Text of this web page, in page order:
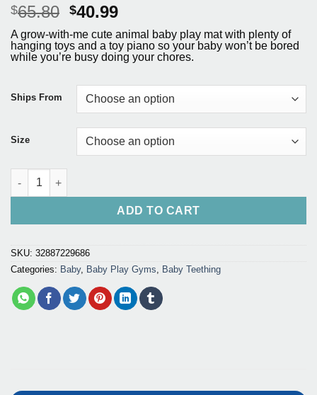
Rated5
out of 5
based on
3
customer
ratings
$65.80 Original
price
was:
$65.80.
$40.99Current
price
is:
$40.99.
A grow-with-me cute animal baby play mat with plenty of
hanging toys and a toy piano so your baby won’t be bored
while you’re busy doing your chores.
Ships From
Size
Baby Play Mat Educational Puzzle Carpet quantity
ADD TO CART
SKU: 32887229686
Categories: Baby, Baby Play Gyms Baby Teething